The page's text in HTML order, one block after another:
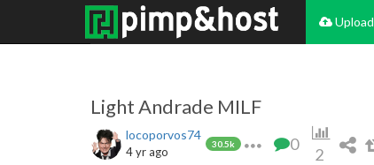
Upload
Light Andrade MILF
locoporvos74
30.5k
4 yr ago 0
2